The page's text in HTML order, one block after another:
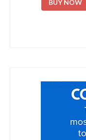
BUY NOW